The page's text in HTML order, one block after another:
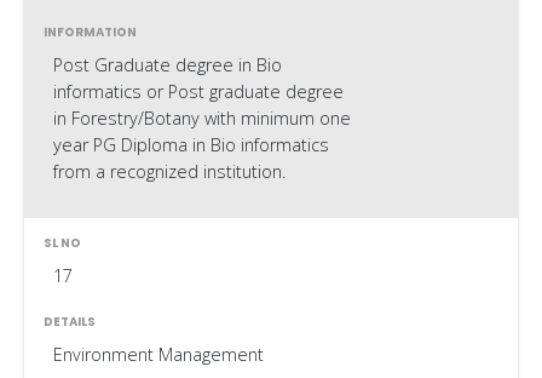
Post Graduate degree in Bio
informatics or Post graduate degree
in Forestry/Botany with minimum one
year PG Diploma in Bio informatics
from a recognized institution.
17
Environment Management